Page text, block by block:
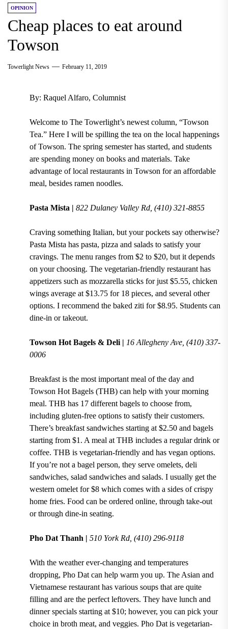
OPINION
Cheap places to eat around
Towson
Towerlight News February 11, 2019
By: Raquel Alfaro, Columnist
Welcome to The Towerlight’s newest column, “Towson
Tea.” Here I will be spilling the tea on the local happenings
of Towson. The spring semesterhas started, and students
are spending money on books and materials. Take
advantage oflocal restaurants in Towson for an affordable
meal, besides ramen noodles.
Pasta Mista | 822 Dulaney Valley Rd, (410) 321-8855
Craving something Italian, but your pockets say otherwise?
Pasta Mista has pasta, pizza and salads to satisfy your
cravings. The menu ranges from $2 to $20, but it depends
on your choosing. Thevegetarian-friendlyrestaurant has
appetizers such asmozzarella sticks for just $5.55, chicken
wings average at $13.75 for 18 pieces, and several other
options. I recommend the baked ziti for $8.95. Students can
dine-in or takeout.
Towson Hot Bagels & Deli | 16 Allegheny Ave, (410) 337-
0006
Breakfast is the most important meal of the day and
Towson Hot Bagels (THB)can help with your morning
meal. THB has 17 different bagels to choose from,
including gluten-free optionsto satisfy their customers.
There’s breakfast sandwiches starting at $2.50 and bagels
starting from $1. A meal at THB includes a regular drink or
coffee. THB is vegetarian-friendly and has vegan options.
If you’re not a bagel person, they serve omelets, deli
sandwiches, salad sandwiches and salads. I usually get the
western omelet for $8 which comes with a sides of crispy
home fries. Food can be ordered online, through take-out
or through dine-in seating.
Pho Dat Thanh | 510 York Rd, (410) 296-9118
With the weather ever-changing and temperatures
dropping, Pho Dat can help warm you up. TheAsian and
Vietnameserestaurant has various soupsthat are quite
filling and are the perfect leftovers. They havelunch and
dinner specials starting at $10; however, you can pick your
choice in broth meat, and veggies. Pho Dat is vegetarian-